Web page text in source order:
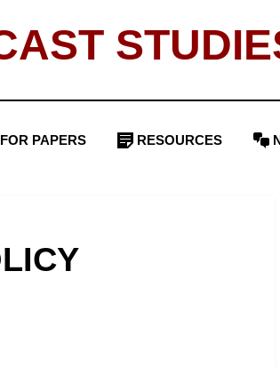
PAPERS RESOURCES